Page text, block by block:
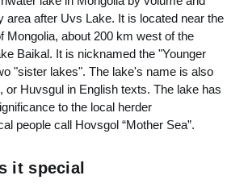
area after Uvs Lake. It is located near the
Mongolia, about 200 km west of the
Baikal. It is nicknamed the "Younger
"sister lakes". The lake's name is also
or Huvsgul in English texts. The lake has
to the local herder
people call Hovsgol “Mother Sea”.
it special